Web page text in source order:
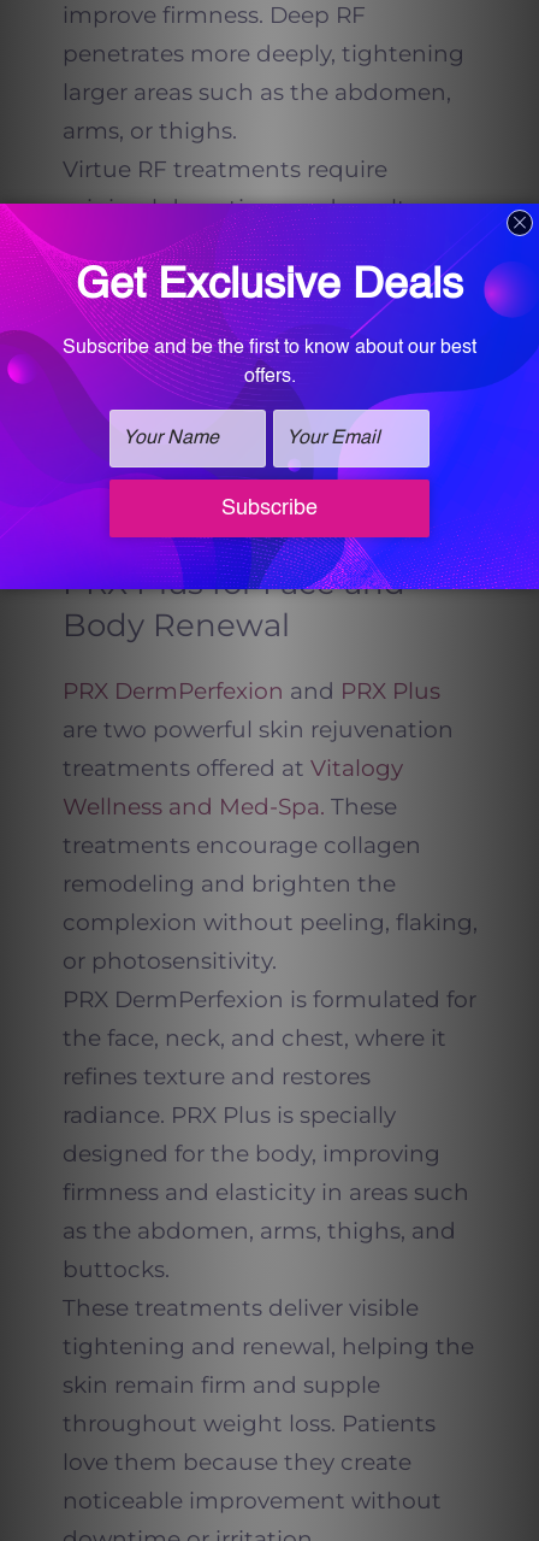
improve firmness. Deep RF
penetrates more deeply, tightening
larger areas such as the abdomen,
arms, or thighs.
Virtue RF treatments require
minimal downtime, and results
develop gradually, with the skin
becoming smoother and tighter
over the following weeks. For many
patients, Virtue RF is paired with
PRX DermPerfexion or PRX Plus to
deliver even greater tightening and
glow.
PRX DermPerfexion and
PRX Plus for Face and
Body Renewal
PRX DermPerfexion and PRX Plus
are two powerful skin rejuvenation
treatments offered at Vitalogy
Wellness and Med-Spa. These
treatments encourage collagen
remodeling and brighten the
complexion without peeling, flaking,
or photosensitivity.
PRX DermPerfexion is formulated for
the face, neck, and chest, where it
refines texture and restores
radiance. PRX Plus is specially
designed for the body, improving
firmness and elasticity in areas such
as the abdomen, arms, thighs, and
buttocks.
These treatments deliver visible
tightening and renewal, helping the
skin remain firm and supple
throughout weight loss. Patients
love them because they create
noticeable improvement without